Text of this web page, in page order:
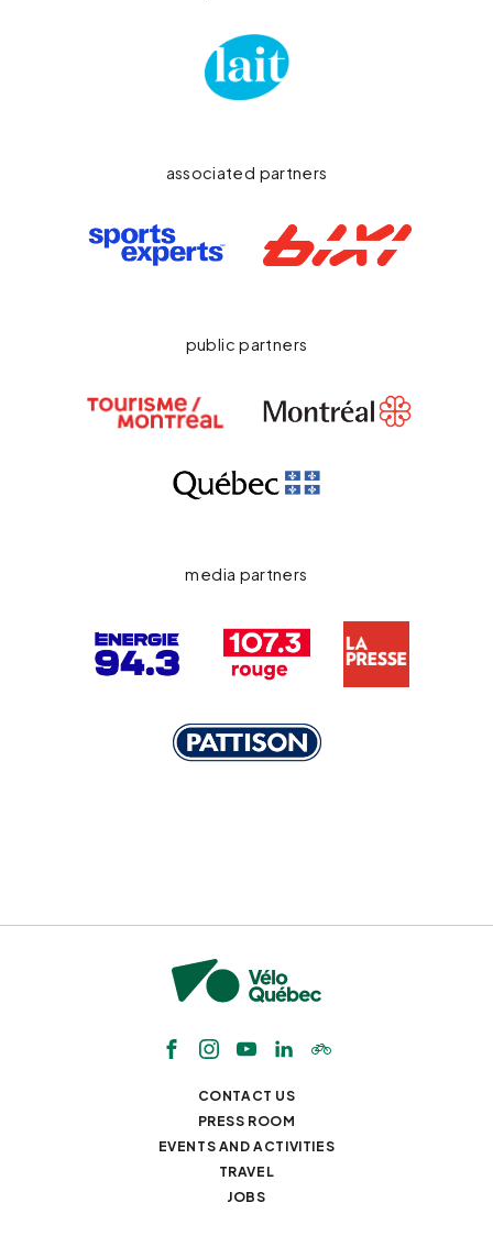
associated partners
public partners
media partners
CONTACT US
PRESS ROOM
EVENTS AND ACTIVITIES
TRAVEL
JOBS